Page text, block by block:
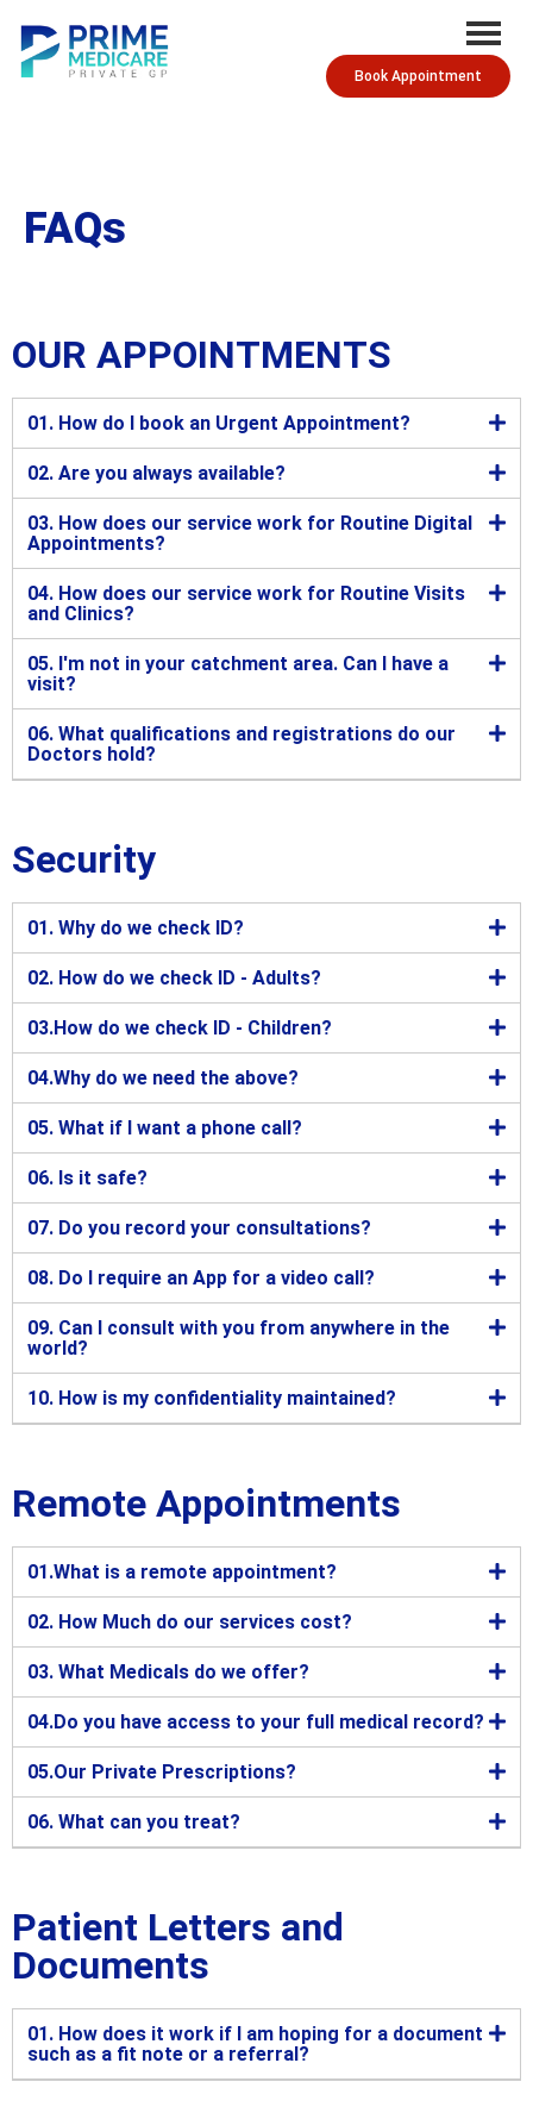
Book Appointment
FAQs
OUR APPOINTMENTS
01. How do I book an Urgent Appointment?
02. Are you always available?
03. How does our service work for Routine Digital
Appointments?
04. How does our service work for Routine Visits
and Clinics?
05. I'm not in your catchment area. Can I have a
visit?
06. What qualifications and registrations do our
Doctors hold?
Security
01. Why do we check ID?
02. How do we check ID - Adults?
03.How do we check ID - Children?
04.Why do we need the above?
05. What if I want a phone call?
06. Is it safe?
07. Do you record your consultations?
08. Do I require an App for a video call?
09. Can I consult with you from anywhere in the
world?
10. How is my confidentiality maintained?
Remote Appointments
01.What is a remote appointment?
02. How Much do our services cost?
03. What Medicals do we offer?
04.Do you have access to your full medical record?
05.Our Private Prescriptions?
06. What can you treat?
Patient Letters and
Documents
01. How does it work if I am hoping for a document
such as a fit note or a referral?